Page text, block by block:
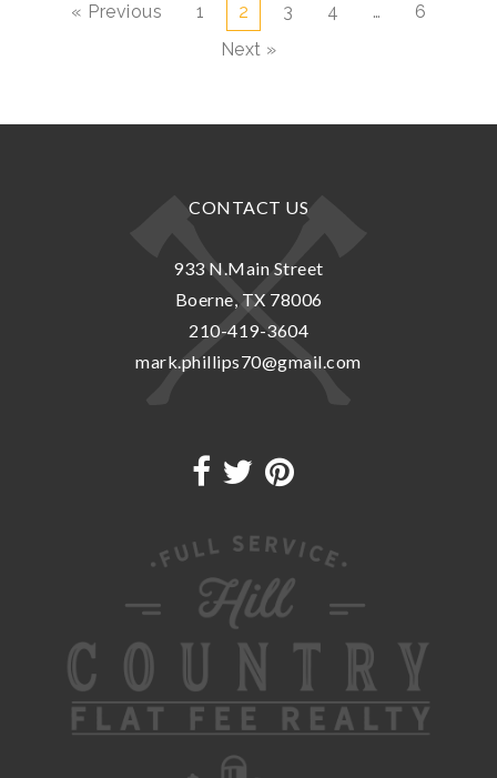
« Previous 1 2 3 4 …
6
Next »
CONTACT US
933 N.Main Street
Boerne, TX 78006
210-419-3604
mark.phillips70@gmail.com